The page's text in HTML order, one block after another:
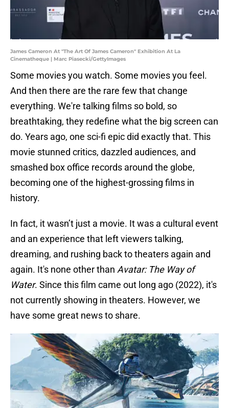
James Cameron At "The Art Of James Cameron" Exhibition At La
Cinematheque | Marc Piasecki/GettyImages
Some movies you watch. Some movies you feel.
And then there are the rare few that change
everything. We're talking films so bold, so
breathtaking, they redefine what the big screen can
do. Years ago, one sci-fi epic did exactly that. This
movie stunned critics, dazzled audiences, and
smashed box office records around the globe,
becoming one of the highest-grossing films in
history.
In fact, it wasn’t just a movie. It was a cultural event
and an experience that left viewers talking,
dreaming, and rushing back to theaters again and
again. It's none other than Avatar: The Way of
Water. Since this film came out long ago (2022), it's
not currently showing in theaters. However, we
have some great news to share.